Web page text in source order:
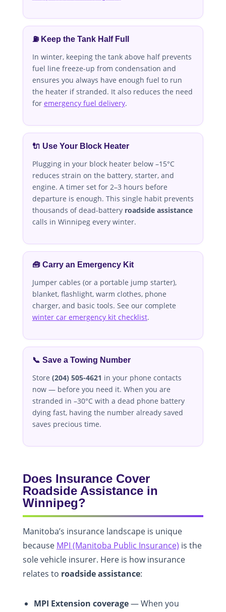
⛽ Keep the Tank Half Full
In winter, keeping the tank above half prevents
fuel line freeze-up from condensation and
ensures you always have enough fuel to run
the heater if stranded. It also reduces the need
for emergency fuel delivery.
🔌 Use Your Block Heater
Plugging in your block heater below –15°C
reduces strain on the battery, starter, and
engine. A timer set for 2–3 hours before
departure is enough. This single habit prevents
thousands of dead-battery roadside assistance
calls in Winnipeg every winter.
🧰 Carry an Emergency Kit
Jumper cables (or a portable jump starter),
blanket, flashlight, warm clothes, phone
charger, and basic tools. See our complete
winter car emergency kit checklist.
📞 Save a Towing Number
Store (204) 505-4621 in your phone contacts
now — before you need it. When you are
stranded in –30°C with a dead phone battery
dying fast, having the number already saved
saves precious time.
Does Insurance Cover
Roadside Assistance in
Winnipeg?
Manitoba’s insurance landscape is unique
because MPI (Manitoba Public Insurance) is the
sole vehicle insurer. Here is how insurance
relates to roadside assistance:
MPI Extension coverage— When you